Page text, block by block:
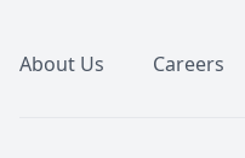
About Us Careers